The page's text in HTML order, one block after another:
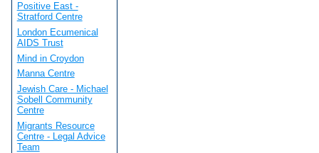
Positive East -
Stratford Centre
London Ecumenical
AIDS Trust
Mind in Croydon
Manna Centre
Jewish Care - Michael
Sobell Community
Centre
Migrants Resource
Centre - Legal Advice
Team